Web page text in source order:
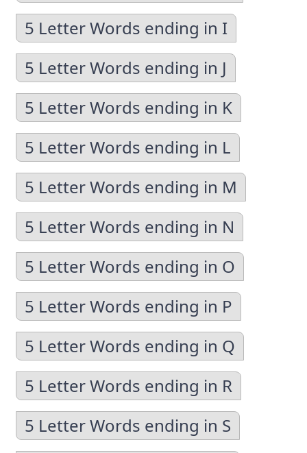
5 Letter Words ending in I
5 Letter Words ending in J
5 Letter Words ending in K
5 Letter Words ending in L
5 Letter Words ending in M
5 Letter Words ending in N
5 Letter Words ending in O
5 Letter Words ending in P
5 Letter Words ending in Q
5 Letter Words ending in R
5 Letter Words ending in S